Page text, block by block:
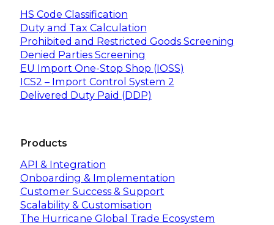
HS Code Classification
Duty and Tax Calculation
Prohibited and Restricted Goods Screening
Denied Parties Screening
EU Import One-Stop Shop (IOSS)
ICS2 – Import Control System 2
Delivered Duty Paid (DDP)
Products
API & Integration
Onboarding & Implementation
Customer Success & Support
Scalability & Customisation
The Hurricane Global Trade Ecosystem